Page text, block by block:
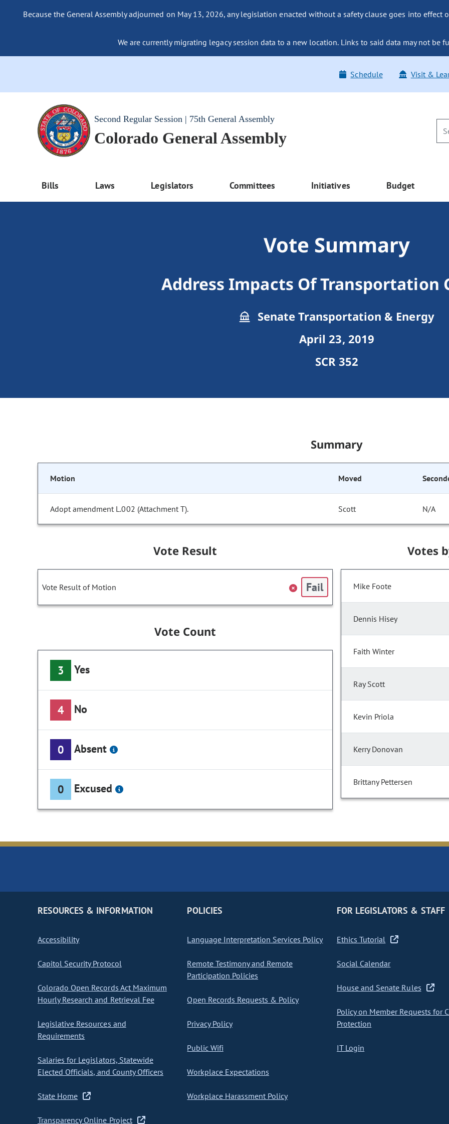
Because the General Assembly adjourned on May 13, 2026, any legislation enacted without a safety clause goes into effect
We are currently migrating legacy session data to a new location. Links to said data may not be
Schedule Visit &
Second Regular Session | 75th General Assembly
Colorado General Assembly
Bills Laws Legislators Committees Initiatives Budget
Vote Summary
Address Impacts Of Transportation
Senate Transportation & Energy
April 23, 2019
SCR 352
Summary
Motion Moved
Adopt amendment L.002 (Attachment T). Scott N/A
Vote Result
Vote Result of Motion Fail
Vote Count
3 Yes
4 No
0 Absent
0 Excused
Votes
Mike Foote
Dennis Hisey
Faith Winter
Ray Scott
Kevin Priola
Kerry Donovan
Brittany Pettersen
RESOURCES & INFORMATION
Accessibility
Capitol Security Protocol
Colorado Open Records Act Maximum
Hourly Research and Retrieval Fee
Legislative Resources and
Requirements
Salaries for Legislators, Statewide
Elected Officials, and County Officers
State Home
Transparency Online Project
POLICIES
Language Interpretation Services Policy
Remote Testimony and Remote
Participation Policies
Open Records Requests & Policy
Privacy Policy
Public Wifi
Workplace Expectations
Workplace Harassment Policy
FOR LEGISLATORS & STAFF
Ethics Tutorial
Social Calendar
House and Senate Rules
Policy on Member Requests for
Protection
IT Login